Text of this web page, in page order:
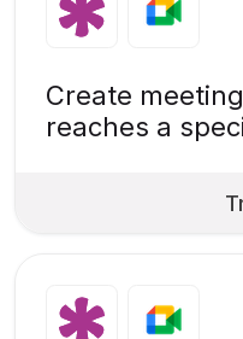
Create
reaches a